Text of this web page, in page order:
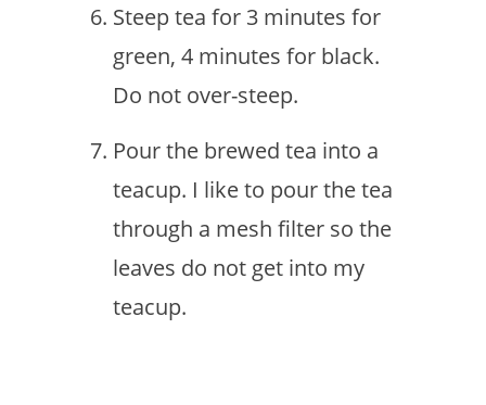
Steep tea for 3 minutes for
green, 4 minutes for black.
Do not over-steep.
Pour the brewed tea into a
teacup. I like to pour the tea
through a mesh filter so the
leaves do not get into my
teacup.